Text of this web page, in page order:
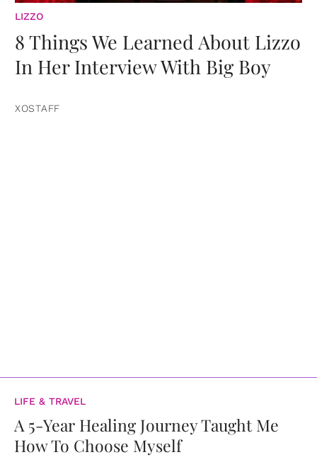
LIZZO
8 Things We Learned About Lizzo
In Her Interview With Big Boy
XOSTAFF
LIFE & TRAVEL
A 5-Year Healing Journey Taught Me
How To Choose Myself